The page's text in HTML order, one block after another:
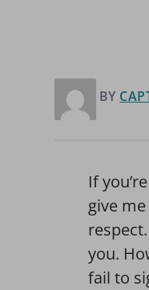
BY
If
give
you.
fail to